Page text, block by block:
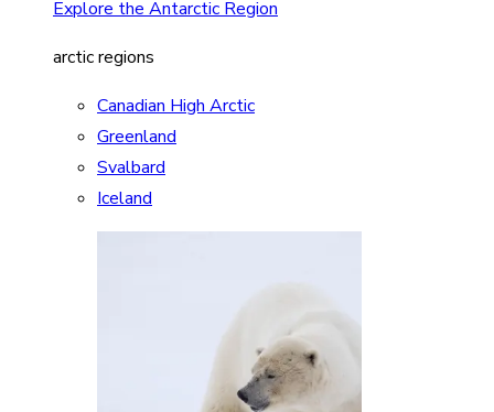
Explore the Antarctic Region
arctic regions
Canadian High Arctic
Greenland
Svalbard
Iceland